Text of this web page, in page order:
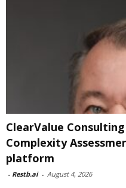
ClearValue
Complexity
platform
- Restb.ai - August 4, 2026